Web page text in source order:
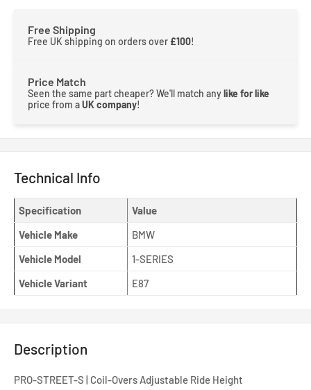
Free Shipping
Free UK shipping on orders over £100!
Price Match
Seen the same part cheaper? We'll match anylike for like
price from aUK company!
Technical Info
Specification
Value
Vehicle Make
BMW
Vehicle Model
1-SERIES
Vehicle Variant
E87
Description
PRO-STREET-S | Coil-Overs Adjustable Ride Height